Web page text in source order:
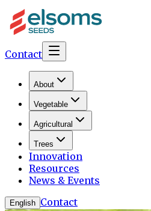
Contact
About
Vegetable
Agricultural
Trees
Innovation
Resources
News & Events
English Contact